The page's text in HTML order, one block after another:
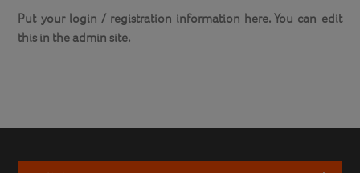
Put your login / registration information here. You can edit
this in the admin site.